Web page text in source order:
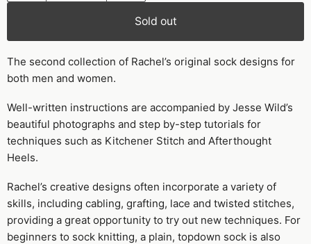
Sold out
The second collection of Rachel’s original sock designs for
both men and women.
Well-written instructions are accompanied by Jesse Wild’s
beautiful photographs and step by-step tutorials for
techniques such as Kitchener Stitch and Afterthought
Heels.
Rachel’s creative designs often incorporate a variety of
skills, including cabling, grafting, lace and twisted stitches,
providing a great opportunity to try out new techniques. For
beginners to sock knitting, a plain, topdown sock is also